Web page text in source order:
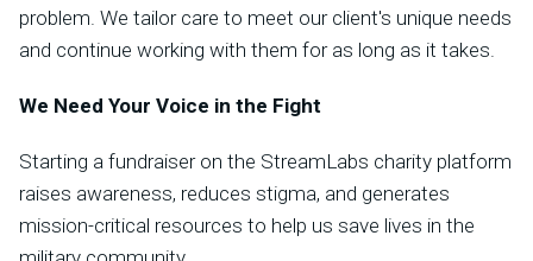
problem. We tailor care to meet our client's unique needs
and continue working with them for as long as it takes.
We Need Your Voice in the Fight
Starting a fundraiser on the StreamLabs charity platform
raises awareness, reduces stigma, and generates
mission-critical resources to help us save lives in the